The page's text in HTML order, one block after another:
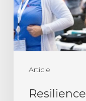
Article
Trait.
It
Is
a
Practice.